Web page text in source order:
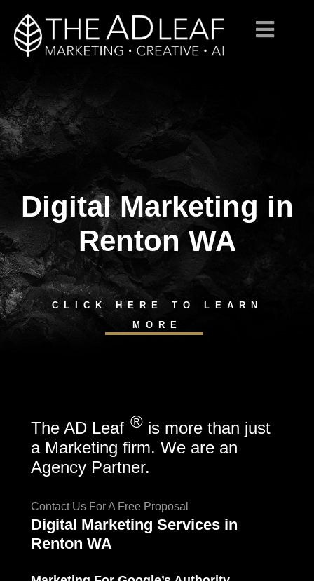
Skip
content
Digital Marketing in
Renton WA
CLICK HERE TO LEARN
MORE
The AD Leaf ® is more than just
a Marketing firm. We are an
Agency Partner.
Contact Us For A Free Proposal
Digital Marketing Services in
Renton WA